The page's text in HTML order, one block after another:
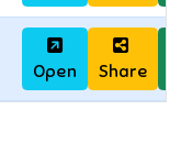
Open Share